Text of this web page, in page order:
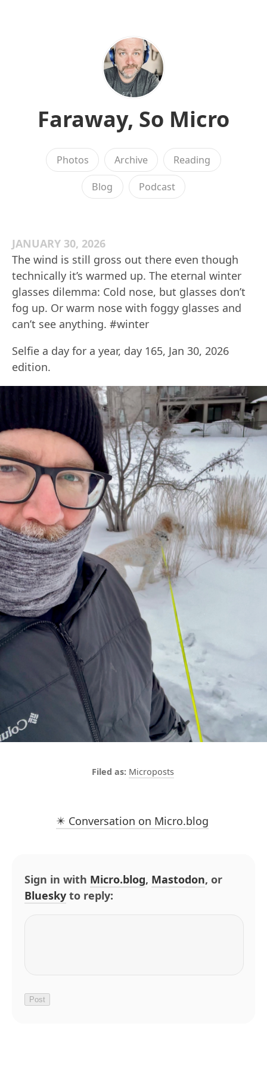
Faraway, So Micro
Photos Archive Reading
Blog Podcast
JANUARY 30, 2026
The wind is still gross out there even though
technically it’s warmed up. The eternal winter
glasses dilemma: Cold nose, but glasses don’t
fog up. Or warm nose with foggy glasses and
can’t see anything. #winter
Selfie a day for a year, day 165, Jan 30, 2026
edition.
Microposts
✴️ Conversation on Micro.blog
Sign in with Micro.blog, Mastodon, or
Bluesky to reply: